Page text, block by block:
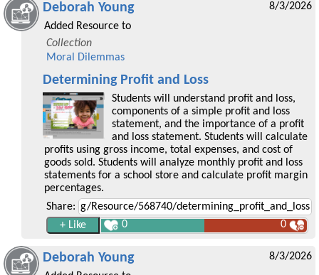
Deborah Young
Added Resource to
Collection
Moral Dilemmas
8/3/2026
Determining Profit and Loss
Students will understand profit and loss,
components of a simple profit and loss
statement, and the importance of a profit
and loss statement. Students will calculate
profits using gross income, total expenses, and cost of
goods sold. Students will analyze monthly profit and loss
statements for a school store and calculate profit margin
percentages.
Share:
0
0
Deborah Young 8/3/2026